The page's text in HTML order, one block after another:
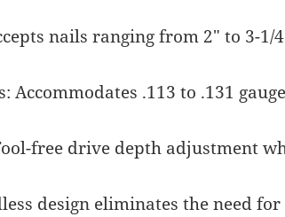
nails ranging from 2″ to 3-1/
Accommodates .113 to .131
free drive depth adjustment
design eliminates the need for